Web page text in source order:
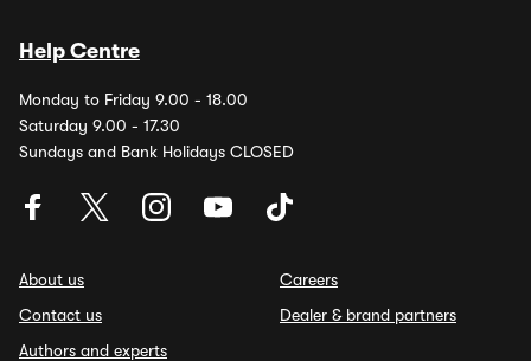
Help Centre
Monday to Friday 9.00 - 18.00
Saturday 9.00 - 17.30
Sundays and Bank Holidays CLOSED
About us
Contact us
Authors and experts
Careers
Dealer & brand partners